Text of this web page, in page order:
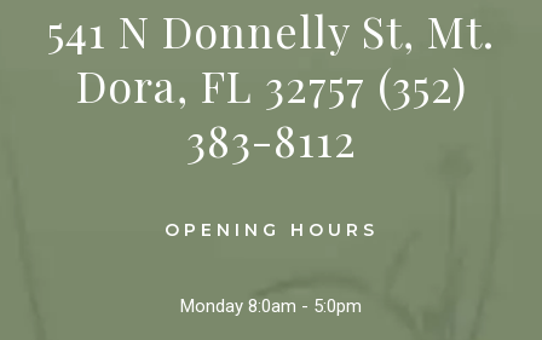
541 N Donnelly St, Mt.
Dora, FL 32757 (352)
383-8112
OPENING HOURS
Monday 8:0am - 5:0pm